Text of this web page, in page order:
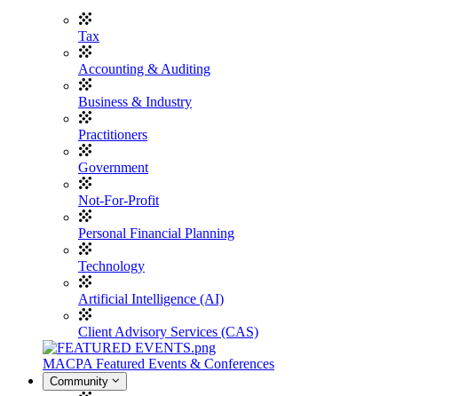
Tax
Accounting & Auditing
Business & Industry
Practitioners
Government
Not-For-Profit
Personal Financial Planning
Technology
Artificial Intelligence (AI)
Client Advisory Services (CAS)
MACPA Featured Events & Conferences
Community